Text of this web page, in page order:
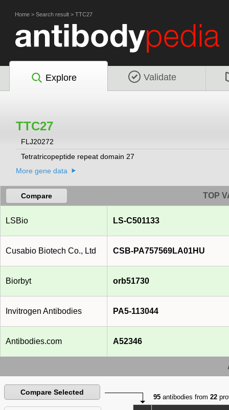
Home > Search result > TTC27
Explore Validate
TTC27
FLJ20272
Tetratricopeptide repeat domain 27
More gene data
Compare TOP
LSBio LS-C501133
Cusabio Biotech Co., Ltd CSB-PA757569LA01HU
Biorbyt orb51730
Invitrogen Antibodies PA5-113044
Antibodies.com A52346
Compare Selected
95 antibodies from22